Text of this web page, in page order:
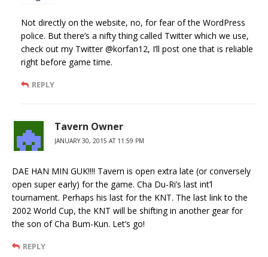
Not directly on the website, no, for fear of the WordPress
police. But there’s a nifty thing called Twitter which we use,
check out my Twitter @korfan12, I’ll post one that is reliable
right before game time.
REPLY
Tavern Owner
JANUARY 30, 2015 AT 11:59 PM
DAE HAN MIN GUK!!!! Tavern is open extra late (or conversely
open super early) for the game. Cha Du-Ri’s last int’l
tournament. Perhaps his last for the KNT. The last link to the
2002 World Cup, the KNT will be shifting in another gear for
the son of Cha Bum-Kun. Let’s go!
REPLY